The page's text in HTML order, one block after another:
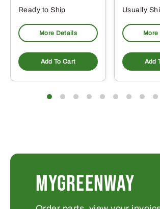
Ready to Ship
More Details
Add To Cart
Usually
Add
MYGREENWAY